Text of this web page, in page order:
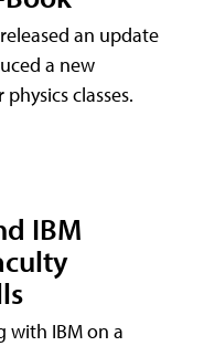
an update
a new
classes.
IBM
with IBM on a